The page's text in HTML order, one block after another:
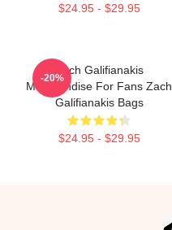
$24.95 - $29.95
Zach Galifianakis
Merchandise For Fans Zach
Galifianakis Bags
$24.95 - $29.95
-20%